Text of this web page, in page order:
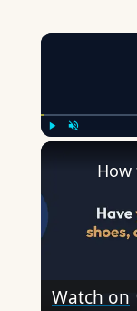
Watch on